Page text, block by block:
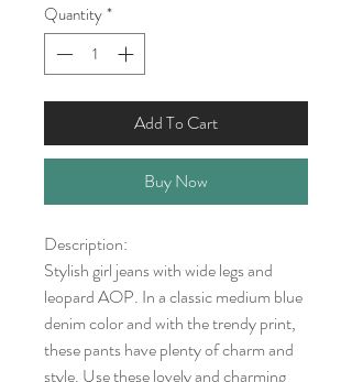
Quantity*
Add To Cart
Buy Now
Description:
Stylish girl jeans with wide legs and
leopard AOP. In a classic medium blue
denim color and with the trendy print,
these pants have plenty of charm and
style. Use these lovely and charming